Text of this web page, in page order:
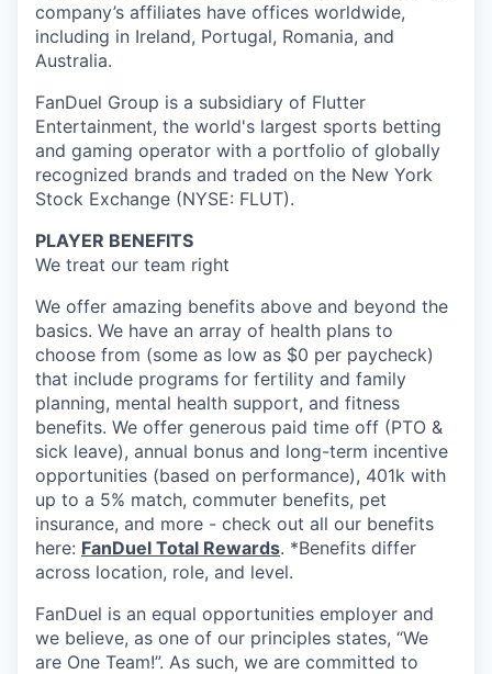
company’s affiliates have offices worldwide,
including in Ireland, Portugal, Romania, and
Australia.
FanDuel Group is a subsidiary of Flutter
Entertainment, the world's largest sports betting
and gaming operator with a portfolio of globally
recognized brands and traded on the New York
Stock Exchange (NYSE: FLUT).
PLAYER BENEFITS
We treat our team right
We offer amazing benefits above and beyond the
basics. We have an array of health plans to
choose from (some as low as $0 per paycheck)
that include programs for fertility and family
planning, mental health support, and fitness
benefits. We offer generous paid time off (PTO &
sick leave), annual bonus and long-term incentive
opportunities (based on performance), 401k with
up to a 5% match, commuter benefits, pet
insurance, and more - check out all our benefits
here: FanDuel Total Rewards. *Benefits differ
across location, role, and level.
FanDuel is an equal opportunities employer and
we believe, as one of our principles states, “We
are One Team!”. As such, we are committed to